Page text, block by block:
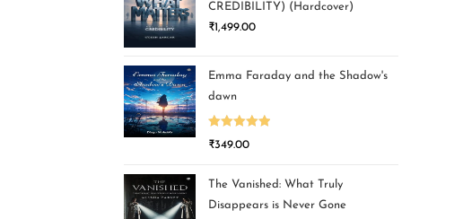
CREDIBILITY) (Hardcover)
₹1,499.00
Emma Faraday and the Shadow's
dawn
Rated5.00
₹349.00
The Vanished: What Truly
Disappears is Never Gone